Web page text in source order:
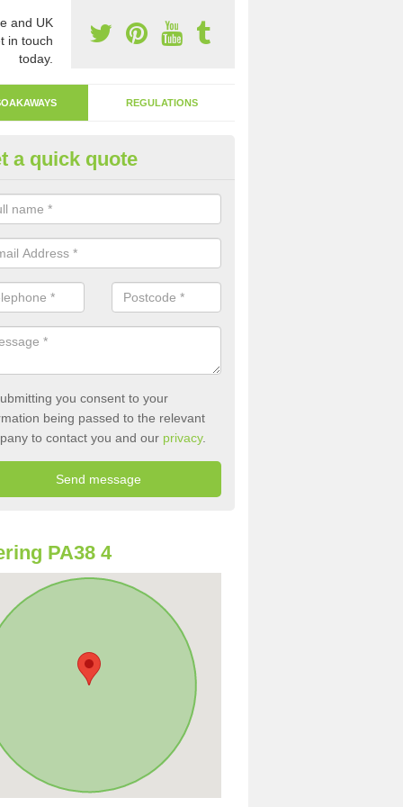
and UK
in touch
today.
REGULATIONS
Away Drain in Appin
involves digging a hole in the ground and filling it with
a quick quote
you consent to your
being passed to the relevant
to contact you and our privacy.
PA38 4